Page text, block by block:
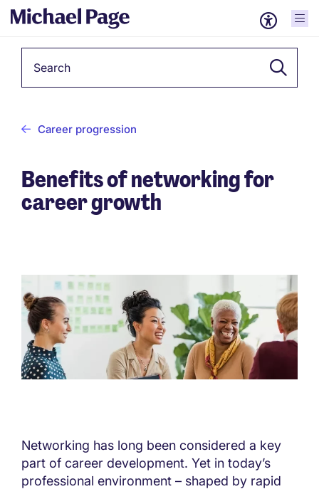
Career progression
Benefits of networking for
career growth
Networking has long been considered a key
part of career development. Yet in today’s
professional environment – shaped by rapid